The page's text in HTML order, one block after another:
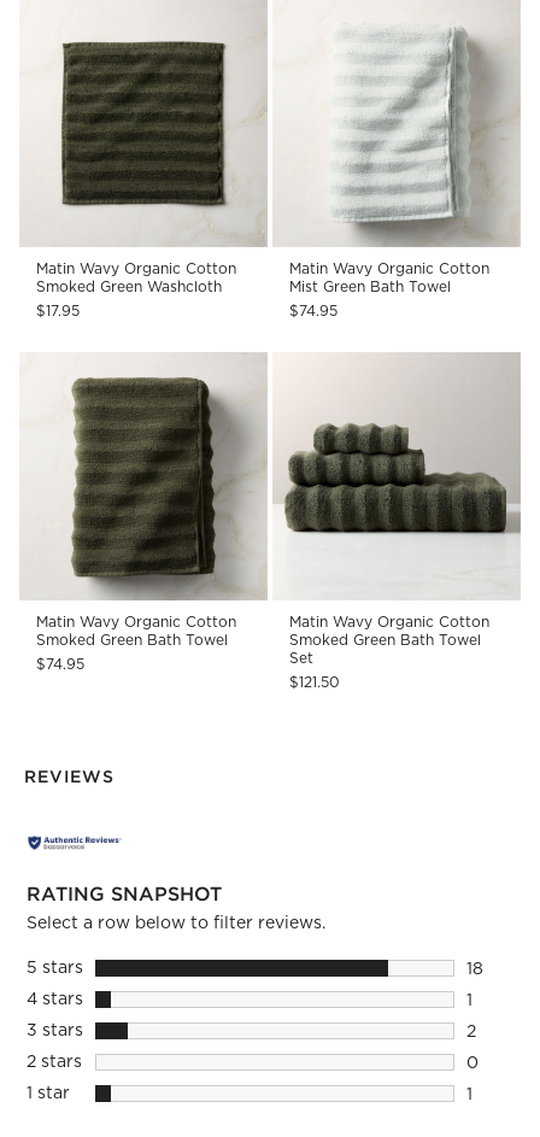
Matin Wavy Organic Cotton
Smoked Green Washcloth
$17.95
Matin Wavy Organic Cotton
Mist Green Bath Towel
$74.95
Matin Wavy Organic Cotton
Smoked Green Bath Towel
$74.95
Matin Wavy Organic Cotton
Smoked Green Bath Towel
Set
$121.50
REVIEWS
RATING SNAPSHOT
Select a row below to filter reviews.
5 starsstars
18
18
4 starsstars
1
1
3 starsstars
2
2
2 starsstars
0
0
1 starstars
1